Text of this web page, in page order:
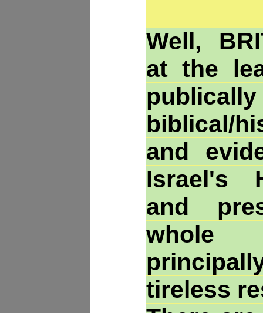
Well,
at the
biblical/
and
Israel's
and
whole
tireless